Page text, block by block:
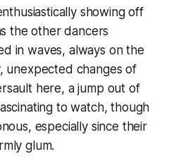
showing off
the other dancers
in waves, always on the
unexpected changes of
here, a jump out of
to watch, though
especially since their
glum.